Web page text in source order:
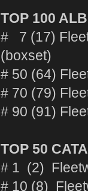
TOP 100
# 7 (17)
(boxset)
# 50 (64)
# 70 (79)
# 90 (91)
TOP 50
# 1 (2)
# 10 (8)